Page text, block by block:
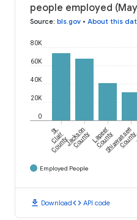
people employed
Source: bls.gov • About this
0
20K
40K
60K
80K
St.
Clair
CountyJackson
County Lapeer
CountyShiawassee
County
Employed People
download Downloadcode API code